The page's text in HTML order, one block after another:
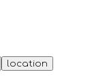
location